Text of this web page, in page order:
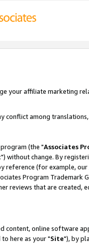
your affiliate marketing
conflict among
(the "Associates
") without change. By
reference (for example,
Program Trademark
reviews that are created,
content, online software
here as your "Site"), by